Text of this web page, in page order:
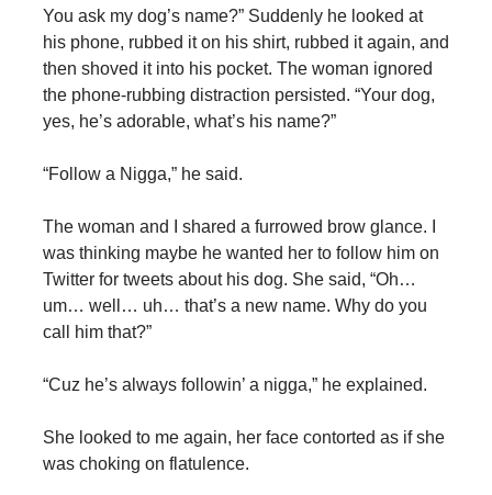
You ask my dog’s name?” Suddenly he looked at
his phone, rubbed it on his shirt, rubbed it again, and
then shoved it into his pocket. The woman ignored
the phone-rubbing distraction persisted. “Your dog,
yes, he’s adorable, what’s his name?”
“Follow a Nigga,” he said.
The woman and I shared a furrowed brow glance. I
was thinking maybe he wanted her to follow him on
Twitter for tweets about his dog. She said, “Oh…
um… well… uh… that’s a new name. Why do you
call him that?”
“Cuz he’s always followin’ a nigga,” he explained.
She looked to me again, her face contorted as if she
was choking on flatulence.